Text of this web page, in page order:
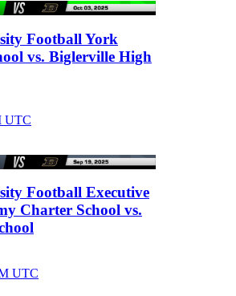
Football York
vs. Biglerville High
UTC
Football Executive
Charter School vs.
UTC